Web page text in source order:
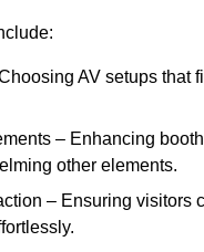
AV setups that
– Enhancing
other elements.
– Ensuring visitors